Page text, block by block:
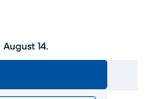
August 14.